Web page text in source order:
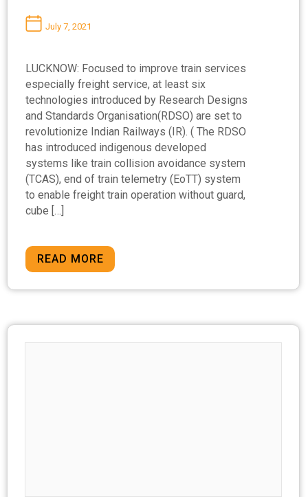
July 7, 2021
LUCKNOW: Focused to improve train services
especially freight service, at least six
technologies introduced by Research Designs
and Standards Organisation(RDSO) are set to
revolutionize Indian Railways (IR). ( The RDSO
has introduced indigenous developed
systems like train collision avoidance system
(TCAS), end of train telemetry (EoTT) system
to enable freight train operation without guard,
cube […]
READ MORE